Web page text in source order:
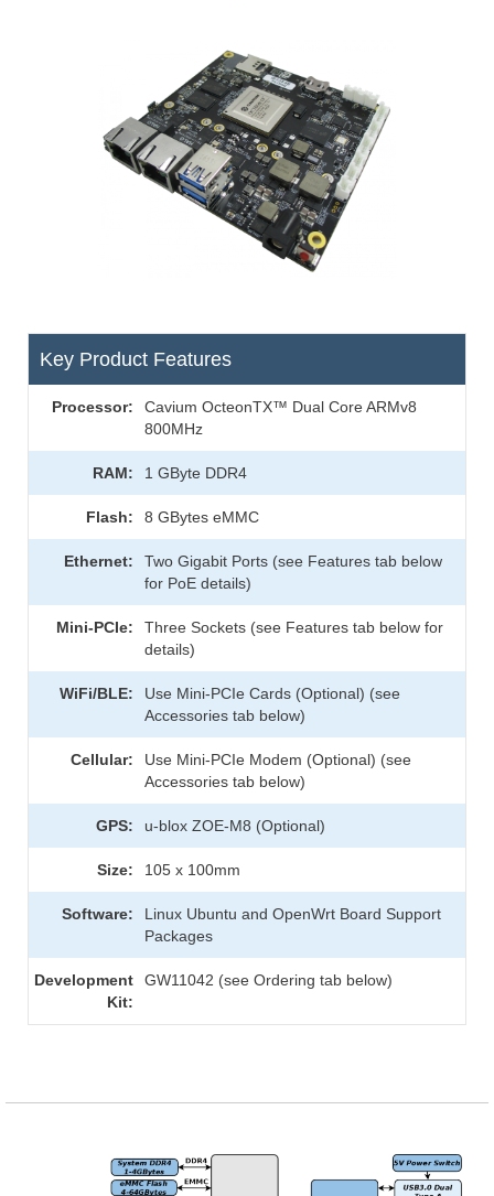
Key Product Features
Processor:
Cavium OcteonTX™ Dual Core ARMv8
800MHz
RAM: 1 GByte DDR4
Flash: 8 GBytes eMMC
Ethernet:
Two Gigabit Ports (see Features tab below
for PoE details)
Mini-PCIe:
Three Sockets (see Features tab below for
details)
WiFi/BLE:
Use Mini-PCIe Cards (Optional) (see
Accessories tab below)
Cellular:
Use Mini-PCIe Modem (Optional) (see
Accessories tab below)
GPS: u-blox ZOE-M8 (Optional)
Size: 105 x 100mm
Software:
Linux Ubuntu and OpenWrt Board Support
Packages
Development
Kit:
GW11042 (see Ordering tab below)